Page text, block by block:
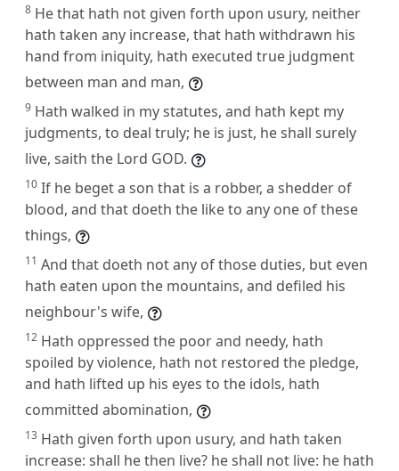
8 He that hath not given forth upon usury, neither
hath taken any increase, that hath withdrawn his
hand from iniquity, hath executed true judgment
between man and man,
9 Hath walked in my statutes, and hath kept my
judgments, to deal truly; he is just, he shall surely
live, saith the Lord GOD.
10 If he beget a son that is a robber, a shedder of
blood, and that doeth the like to any one of these
things,
11 And that doeth not any of those duties, but even
hath eaten upon the mountains, and defiled his
neighbour's wife,
12 Hath oppressed the poor and needy, hath
spoiled by violence, hath not restored the pledge,
and hath lifted up his eyes to the idols, hath
committed abomination,
13 Hath given forth upon usury, and hath taken
increase: shall he then live? he shall not live: he hath